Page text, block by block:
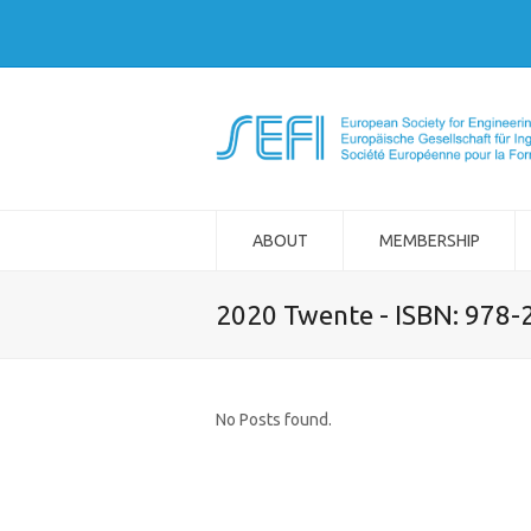
ABOUT MEMBERSHIP
2020 Twente - ISBN:
No Posts found.